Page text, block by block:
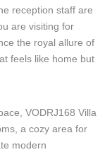
reception staff are
are visiting for
the royal allure of
feels like home but
VODRJ168 Villa
a cozy area for
modern